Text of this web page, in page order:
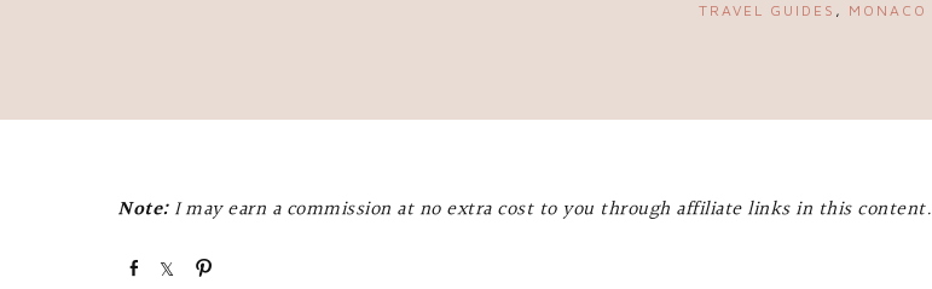
TRAVEL GUIDES , MONACO
Note:I may earn a commission at no extra cost to you through affiliate links in this content.